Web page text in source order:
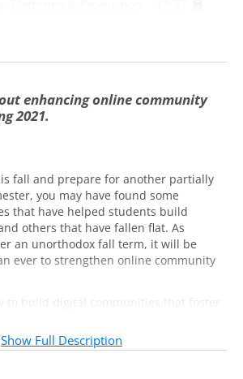
enhancing online community
2021.
fall and prepare for another partially
you may have found some
that have helped students build
others that have fallen flat. As
an unorthodox fall term, it will be
ever to strengthen online community
to build digital communities that foster
on training, our expert instructor will
principles for building community
Show Full Description